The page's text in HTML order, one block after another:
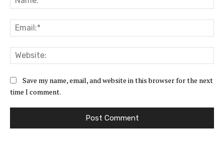
Save my name, email, and website in this browser for the next
time I comment.